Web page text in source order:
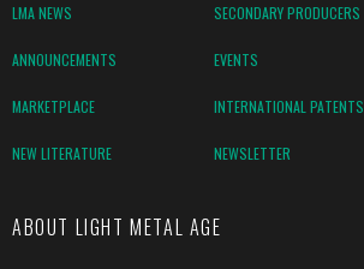
LMA NEWS SECONDARY PRODUCERS
ANNOUNCEMENTS EVENTS
MARKETPLACE INTERNATIONAL PATENTS
NEW LITERATURE NEWSLETTER
ABOUT LIGHT METAL AGE